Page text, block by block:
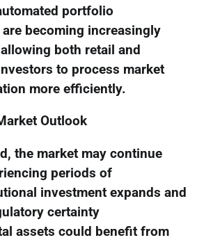
portfolio
are becoming increasingly
both retail and
to process market
more efficiently.
Outlook
the market may continue
periods of
investment expands and
certainty
assets could benefit from